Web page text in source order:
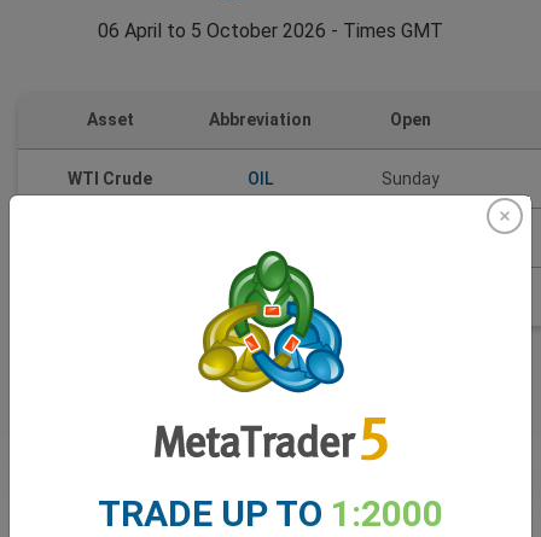
06 April to 5 October 2026 - Times GMT
Asset Abbreviation Open
WTI Crude OIL Sunday
NGS
First timetrading
TRADE UP TO 1:2000